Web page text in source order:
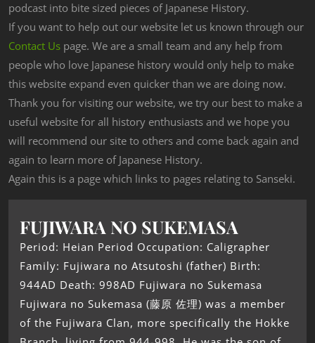
podcast into bite sized pieces of Japanese History.
If you want to help out our website let us known through our
Contact Us page. We are a small team and any help from
people who love Japanese history would only help to make
this website expand even quicker than we are doing now.
Thank you for visiting our website, we try our best to make a
useful website for all history enthusiasts and we hope you
will recommend our site to others and come back again and
again to learn more of Japanese History.
Again this is a page which links to pages relating to Sanseki.
FUJIWARA NO SUKEMASA
Period: Heian Period Occupation: Caligrapher
Family: Fujiwara no Atsutoshi (father) Birth:
944AD Death: 998AD Fujiwara no Sukemasa
Fujiwara no Sukemasa (藤原 佐理) was a member
of the Fujiwara Clan, more specifically the Hokke